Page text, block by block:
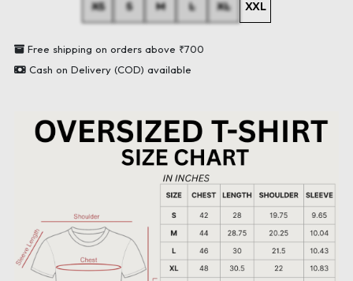
XS S M L XL XXL
Free shipping on orders above ₹700
Cash on Delivery (COD) available